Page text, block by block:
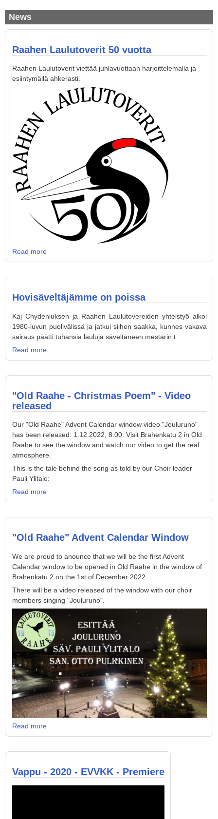
News
Raahen Laulutoverit 50 vuotta
Raahen Laulutoverit viettää juhlavuottaan harjoittelemalla ja
esiintymällä ahkerasti.
Read more
Hovisäveltäjämme on poissa
Kaj Chydeniuksen ja Raahen Laulutovereiden yhteistyö alkoi
1980-luvun puolivälissä ja jatkui siihen saakka, kunnes vakava
sairaus päätti tuhansia lauluja säveltäneen mestarin t
Read more
"Old Raahe - Christmas Poem" - Video
released
Our "Old Raahe" Advent Calendar window video "Jouluruno"
has been released: 1.12.2022, 8:00. Visit Brahenkatu 2 in Old
Raahe to see the window and watch our video to get the real
atmosphere.
This is the tale behind the song as told by our Choir leader
Pauli Ylitalo:
Read more
"Old Raahe" Advent Calendar Window
We are proud to anounce that we will be the first Advent
Calendar window to be opened in Old Raahe in the window of
Brahenkatu 2 on the 1st of December 2022.
There will be a video released of the window with our choir
members singing "Jouluruno".
Read more
Vappu - 2020 - EVVKK - Premiere